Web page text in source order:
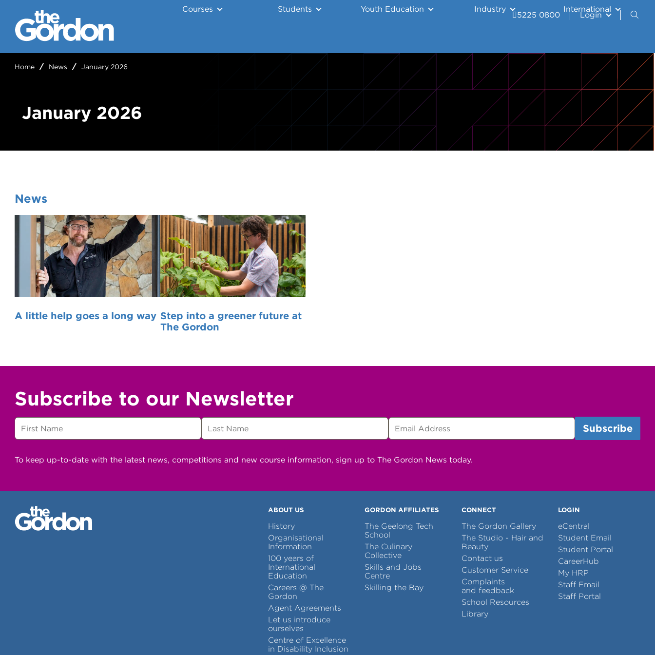
Courses Students Youth Education Industry International
5225 0800 Login
January 2026
Home News January 2026
News
A little help goes a long way Step into a greener future at
The Gordon
Subscribe to our Newsletter
To keep up-to-date with the latest news, competitions and new course information, sign up to The Gordon News today.
ABOUT US
History
Organisational
Information
100 years of
International
Education
Careers @ The
Gordon
Agent Agreements
Let us introduce
ourselves
Centre of Excellence
in Disability Inclusion
GORDON AFFILIATES
The Geelong Tech
School
The Culinary
Collective
Skills and Jobs
Centre
Skilling the Bay
CONNECT
The Gordon Gallery
The Studio - Hair and
Beauty
Contact us
Customer Service
Complaints
and feedback
School Resources
Library
LOGIN
eCentral
Student Email
Student Portal
CareerHub
My HRP
Staff Email
Staff Portal